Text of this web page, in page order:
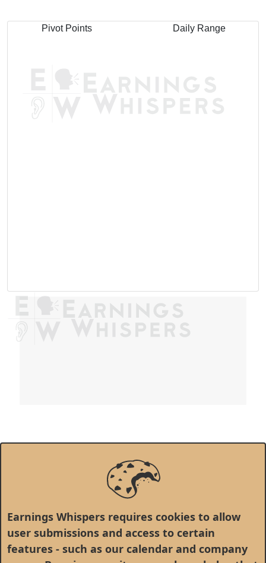
Earnings Whispers requires cookies to allow
user submissions and access to certain
features - such as our calendar and company
Pivot Points Daily Range